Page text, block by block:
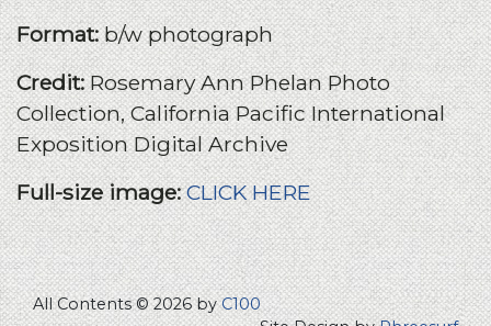
Format:b/w photograph
Credit:Rosemary Ann Phelan Photo
Collection, California Pacific International
Exposition Digital Archive
Full-size image:CLICK HERE
All Contents © 2026 byC100